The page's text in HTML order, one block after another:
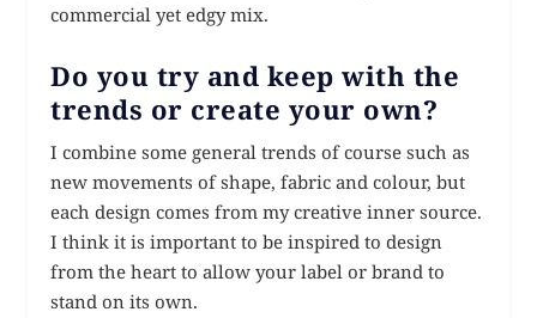
commercial yet edgy mix.
Do you try and keep with the
trends or create your own?
I combine some general trends of course such as
new movements of shape, fabric and colour, but
each design comes from my creative inner source.
I think it is important to be inspired to design
from the heart to allow your label or brand to
stand on its own.